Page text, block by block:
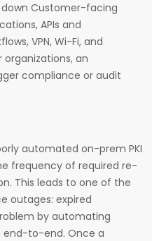
Customer-facing
APIs and
VPN, Wi-Fi, and
an
compliance or audit
automated on-prem PKI
frequency of required re-
This leads to one of the
outages: expired
by automating
to-end. Once a